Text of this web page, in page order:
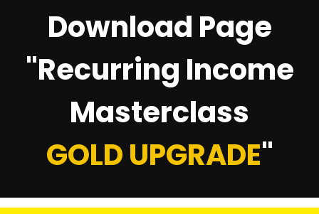
Download Page
"Recurring Income
Masterclass
GOLD UPGRADE"